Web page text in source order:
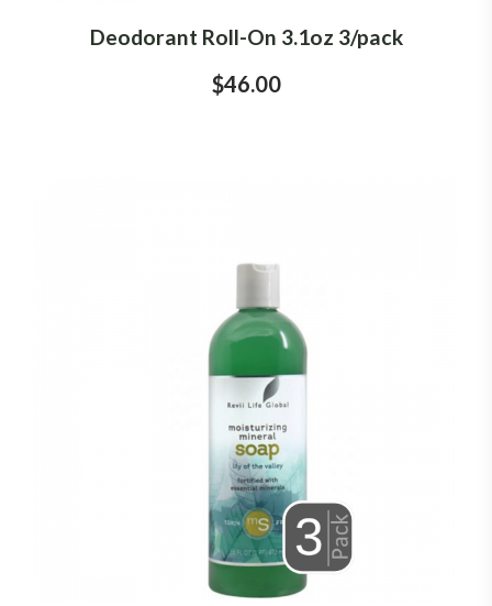
Deodorant Roll-On 3.1oz 3/pack
$46.00